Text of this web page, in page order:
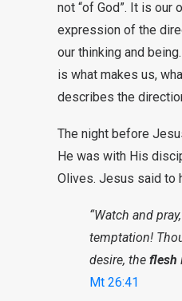
not “of God”. It is our
expression of the
our thinking and
is what makes us,
describes the
The night before
He was with His
Olives. Jesus said to
“Watch and
temptation!
desire, the flesh
Mt 26:41